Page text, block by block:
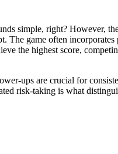
simple, right? However,
The game often
the highest score,
ups are crucial for
risk-taking is what